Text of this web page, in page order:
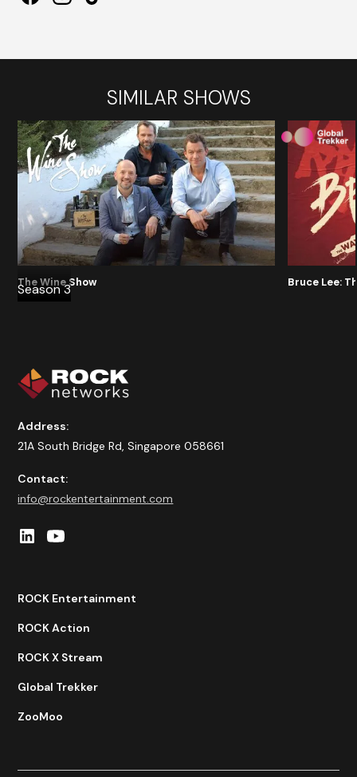
SIMILAR SHOWS
Season 3
The Wine Show Bruce Lee:
Address:
21A South Bridge Rd, Singapore 058661
Contact:
info@rockentertainment.com
ROCK Entertainment
ROCK Action
ROCK X Stream
Global Trekker
ZooMoo